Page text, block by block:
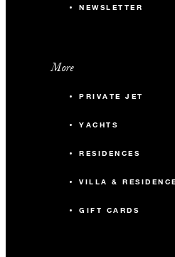
NEWSLETTER
More
PRIVATE JET
YACHTS
RESIDENCES
VILLA &
GIFT CARDS